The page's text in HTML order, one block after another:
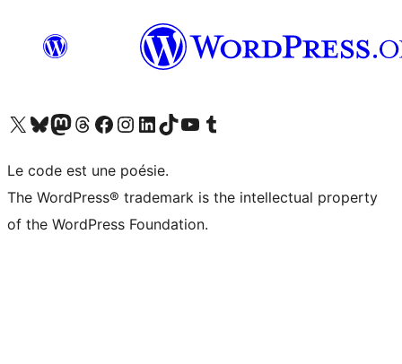
Visitez notre compte X (précédemment Twitter)
Visiter notre compte Bluesky
Visiter notre compte Mastodon
Visiter notre compte Threads
Consulter notre compte Facebook
Consulter notre compte Instagram
Consulter notre compte LinkedIn
Visiter notre compte TokTok
Visiter notre chaîne YouTube
Visiter notre compte Tumblr
Le code est une poésie.
The WordPress® trademark is the intellectual property
of the WordPress Foundation.